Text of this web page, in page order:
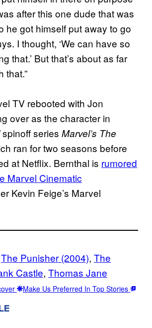
after this one dude that was
he got himself put away to go
I thought, ‘We can have so
that.’ But that’s about as far
that.”
TV rebooted with Jon
over as the character in
spinoff series Marvel’s The
ran for two seasons before
at Netflix. Bernthal is rumored
Marvel Cinematic
Kevin Feige’s Marvel
The Punisher (2004), The
Castle, Thomas Jane
Make Us Preferred In Top Stories